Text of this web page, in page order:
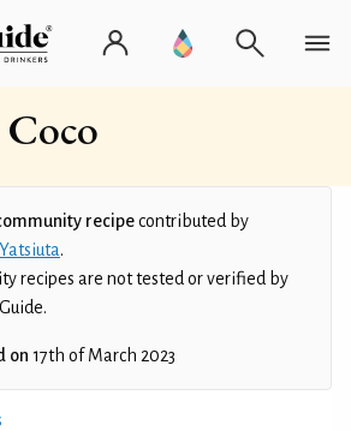
recipecontributed by
.
recipes are not tested or verified by
on 17th of March 2023